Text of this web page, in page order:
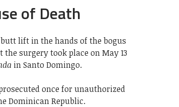
of Death
lift in the hands of the bogus
surgery took place on May 13
in Santo Domingo.
once for unauthorized
Dominican Republic.